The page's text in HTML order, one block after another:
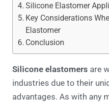
Silicone Elastomer
Key Considerations
Elastomer
Conclusion
Silicone elastomers are
industries due to their
advantages. As with any